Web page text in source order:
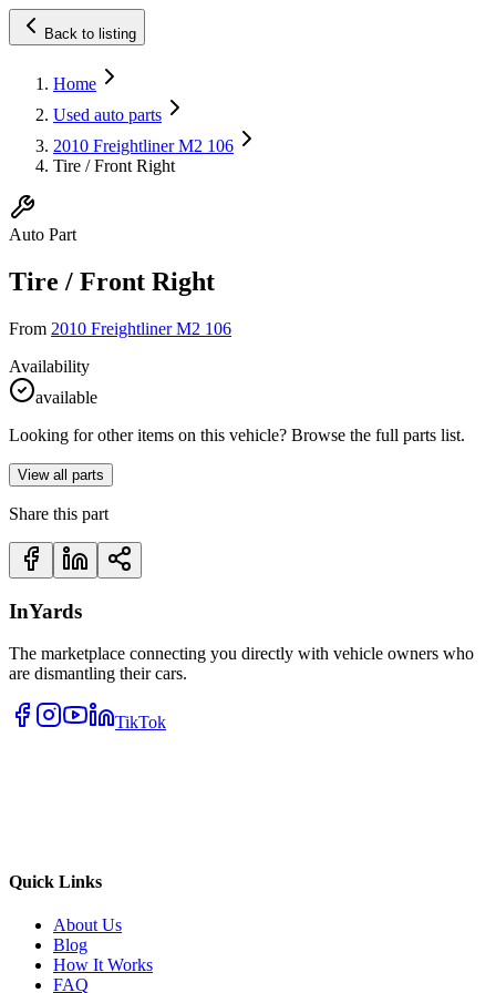
Back to listing
Home
Used auto parts
2010 Freightliner M2 106
Tire / Front Right
Auto Part
Tire / Front Right
From 2010 Freightliner M2 106
Availability
available
Looking for other items on this vehicle? Browse the full parts list.
View all parts
Share this part
InYards
The marketplace connecting you directly with vehicle owners who
are dismantling their cars.
TikTok
Quick Links
About Us
Blog
How It Works
FAQ